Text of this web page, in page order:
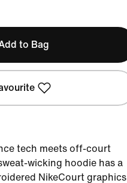
to Bag
tech meets off-court
wicking hoodie has a
NikeCourt graphics